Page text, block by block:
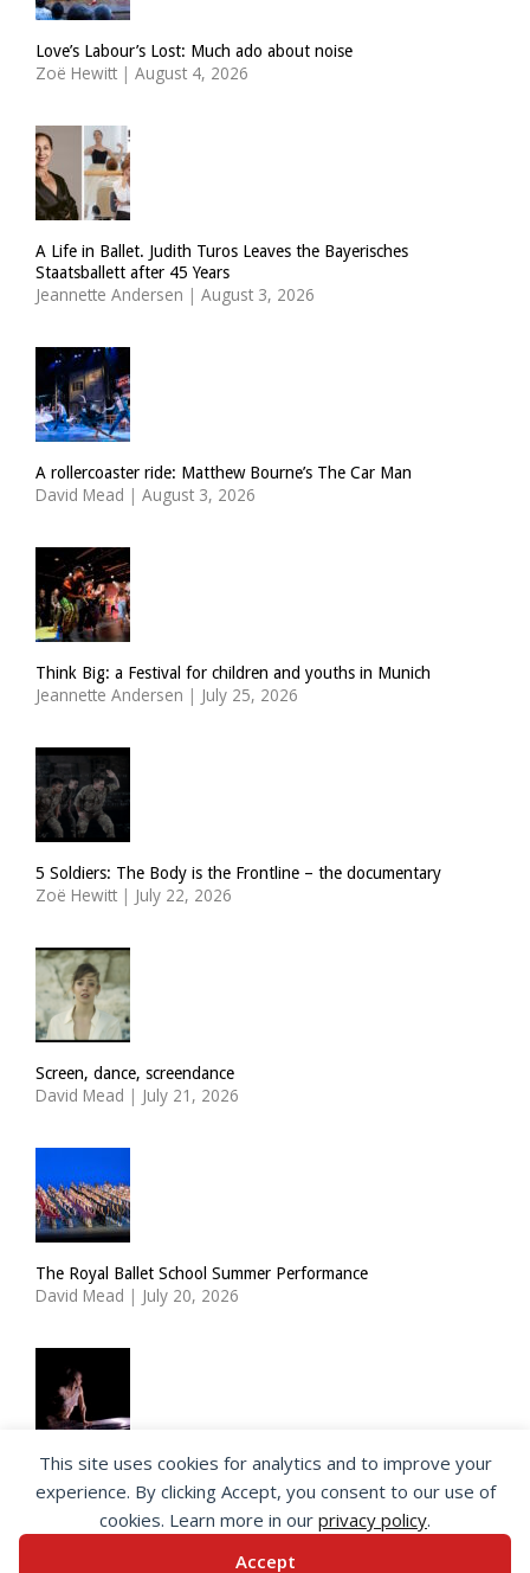
Love’s Labour’s Lost: Much ado about noise
Zoë Hewitt | August 4, 2026
A Life in Ballet. Judith Turos Leaves the Bayerisches
Staatsballett after 45 Years
Jeannette Andersen | August 3, 2026
A rollercoaster ride: Matthew Bourne’s The Car Man
David Mead | August 3, 2026
Think Big: a Festival for children and youths in Munich
Jeannette Andersen | July 25, 2026
5 Soldiers: The Body is the Frontline – the documentary
Zoë Hewitt | July 22, 2026
Screen, dance, screendance
David Mead | July 21, 2026
The Royal Ballet School Summer Performance
David Mead | July 20, 2026
ImPulsTanz: Nymph by Taous Bertrand
David Mead | July 19, 2026
This site uses cookies for analytics and to improve your
experience. By clicking Accept, you consent to our use of
cookies. Learn more in our privacy policy.
Accept